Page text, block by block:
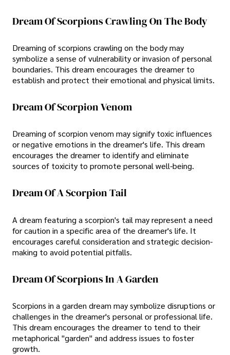
Dream Of Scorpions Crawling On The Body
Dreaming of scorpions crawling on the body may
symbolize a sense of vulnerability or invasion of personal
boundaries. This dream encourages the dreamer to
establish and protect their emotional and physical limits.
Dream Of Scorpion Venom
Dreaming of scorpion venom may signify toxic influences
or negative emotions in the dreamer's life. This dream
encourages the dreamer to identify and eliminate
sources of toxicity to promote personal well-being.
Dream Of A Scorpion Tail
A dream featuring a scorpion's tail may represent a need
for caution in a specific area of the dreamer's life. It
encourages careful consideration and strategic decision-
making to avoid potential pitfalls.
Dream Of Scorpions In A Garden
Scorpions in a garden dream may symbolize disruptions or
challenges in the dreamer's personal or professional life.
This dream encourages the dreamer to tend to their
metaphorical "garden" and address issues to foster
growth.